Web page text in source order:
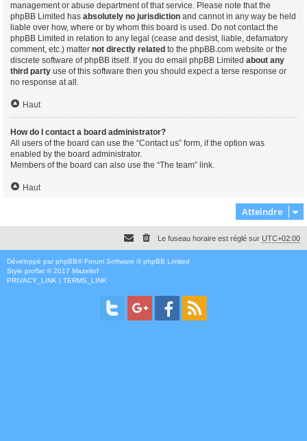
management or abuse department of that service. Please note that the
phpBB Limited has absolutely no jurisdiction and cannot in any way be held
liable over how, where or by whom this board is used. Do not contact the
phpBB Limited in relation to any legal (cease and desist, liable, defamatory
comment, etc.) matter not directly related to the phpBB.com website or the
discrete software of phpBB itself. If you do email phpBB Limited about any
third party use of this software then you should expect a terse response or
no response at all.
Haut
How do I contact a board administrator?
All users of the board can use the “Contact us” form, if the option was
enabled by the board administrator.
Members of the board can also use the “The team” link.
Haut
Atteindre
Le fuseau horaire est réglé sur UTC+02:00
Développé par phpBB® Forum Software © phpBB Limited
Style proflat © 2017 Mazeltof
PRIVACY_LINK | TERMS_LINK